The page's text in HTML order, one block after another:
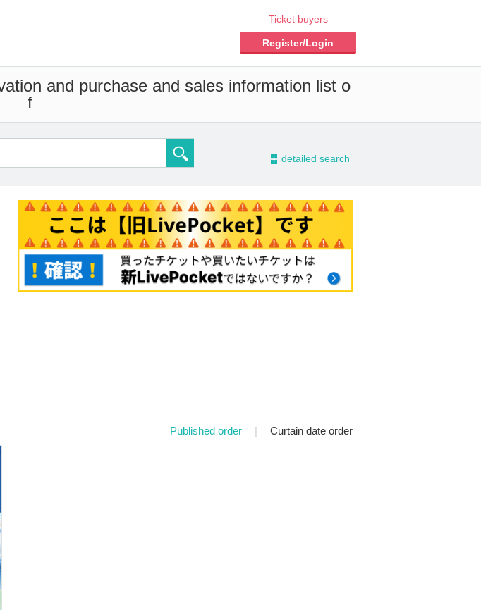
Ticket buyers
Register/Login
and purchase and sales information list o
f
- detailed search
Published order | Curtain date order